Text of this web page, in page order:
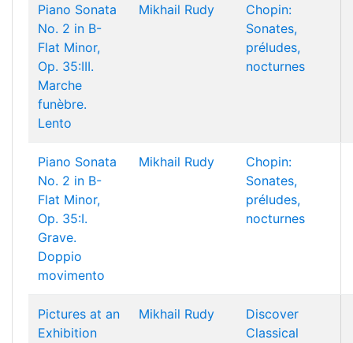
Piano Sonata
No. 2 in B-
Flat Minor,
Op. 35:III.
Marche
funèbre.
Lento
Mikhail Rudy
Chopin:
Sonates,
préludes,
nocturnes
Piano Sonata
No. 2 in B-
Flat Minor,
Op. 35:I.
Grave.
Doppio
movimento
Mikhail Rudy
Chopin:
Sonates,
préludes,
nocturnes
Pictures at an
Exhibition
Mikhail Rudy
Discover
Classical